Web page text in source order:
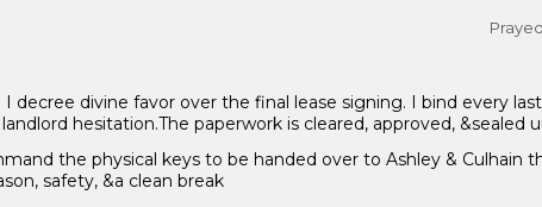
decree divine favor over the final lease signing. I bind every
hesitation.The paperwork is cleared, approved, &sealed
the physical keys to be handed over to Ashley & Culhain
safety, &a clean break